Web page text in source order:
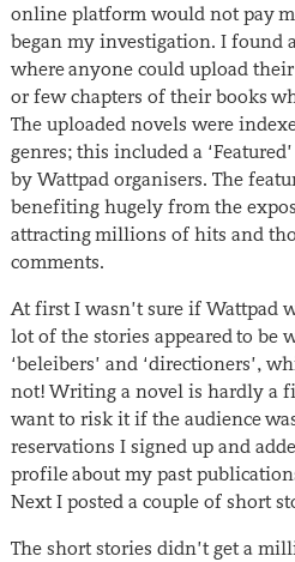
online platform would not pay
began my investigation. I found
where anyone could upload
or few chapters of their books
The uploaded novels were
genres; this included a
by Wattpad organisers. The
benefiting hugely from the
attracting millions of hits and
comments.
At first I wasn’t sure if Wattpad
lot of the stories appeared to be
‘beleibers’ and ‘directioners’,
not! Writing a novel is hardly a
want to risk it if the audience
reservations I signed up and
profile about my past
Next I posted a couple of short
The short stories didn’t get a